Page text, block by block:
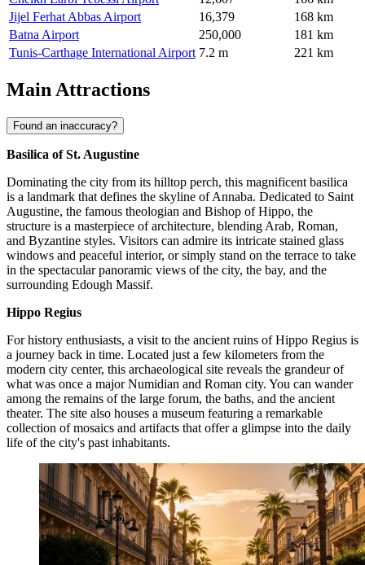
Jijel Ferhat Abbas Airport
16,379
168 km
Batna Airport
250,000
181 km
Tunis-Carthage International Airport 7.2 m 221 km
Main Attractions
Found an inaccuracy?
Basilica of St. Augustine
Dominating the city from its hilltop perch, this magnificent basilica
is a landmark that defines the skyline of Annaba. Dedicated to Saint
Augustine, the famous theologian and Bishop of Hippo, the
structure is a masterpiece of architecture, blending Arab, Roman,
and Byzantine styles. Visitors can admire its intricate stained glass
windows and peaceful interior, or simply stand on the terrace to take
in the spectacular panoramic views of the city, the bay, and the
surrounding Edough Massif.
Hippo Regius
For history enthusiasts, a visit to the ancient ruins of Hippo Regius is
a journey back in time. Located just a few kilometers from the
modern city center, this archaeological site reveals the grandeur of
what was once a major Numidian and Roman city. You can wander
among the remains of the large forum, the baths, and the ancient
theater. The site also houses a museum featuring a remarkable
collection of mosaics and artifacts that offer a glimpse into the daily
life of the city's past inhabitants.